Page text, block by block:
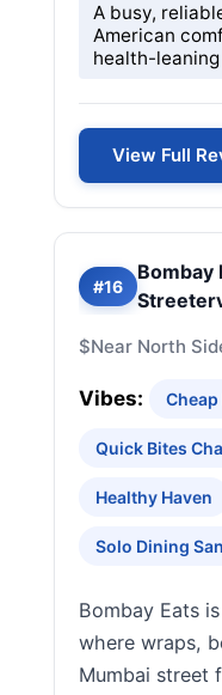
A busy,
American
health-
View Full
#16
Bombay
$Near North
Vibes:
Quick Bites
Healthy Haven
Solo Dining
Bombay Eats
where wraps,
Mumbai street